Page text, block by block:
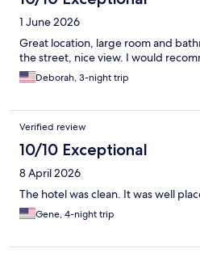
1 June 2026
Great location, large room and
the street, nice view. I would
Deborah, 3-night trip
Verified review
10/10 Exceptional
8 April 2026
The hotel was clean. It was well
Gene, 4-night trip